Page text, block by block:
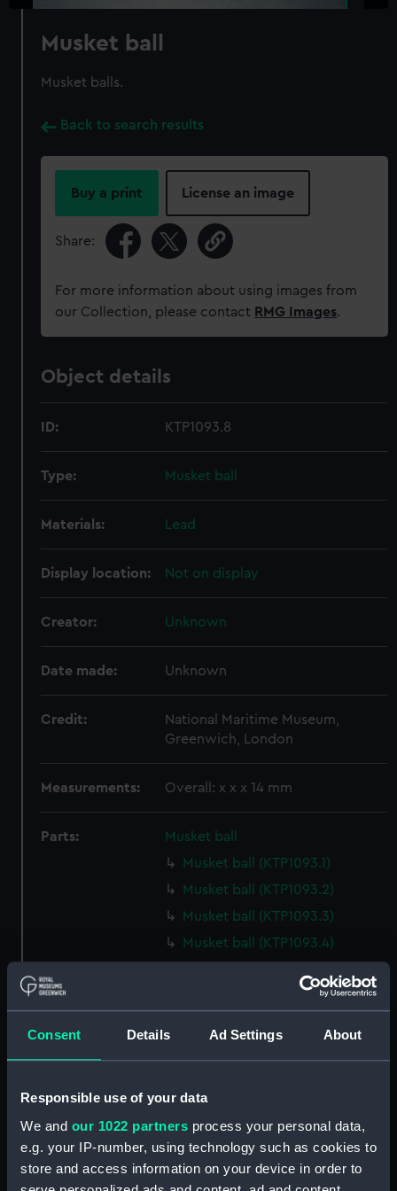
Consent Details Ad Settings About
Responsible use of your data
We and our 1022 partners process your personal data,
e.g. your IP-number, using technology such as cookies to
store and access information on your device in order to
Musket ball
Musket balls.
Back to search results
Buy a print License an image
Share:
For more information about using images from
our Collection, please contact RMG Images.
Object details
ID: KTP1093.8
Type: Musket ball
Materials: Lead
Display location: Not on display
Creator: Unknown
Date made: Unknown
Credit:
National Maritime Museum,
Greenwich, London
Measurements: Overall: x x x 14 mm
Parts:
Musket ball
Musket ball (KTP1093.1)
Musket ball (KTP1093.2)
Musket ball (KTP1093.3)
Musket ball (KTP1093.4)
Musket ball (KTP1093.6)
Musket ball (KTP1093.10)
Musket ball (KTP1093.11)
Musket ball (KTP1093.12)
Musket ball (KTP1093.13)